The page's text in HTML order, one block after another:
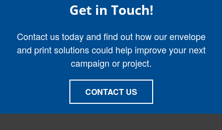
Get in Touch!
Contact us today and find out how our envelope
and print solutions could help improve your next
campaign or project.
CONTACT US